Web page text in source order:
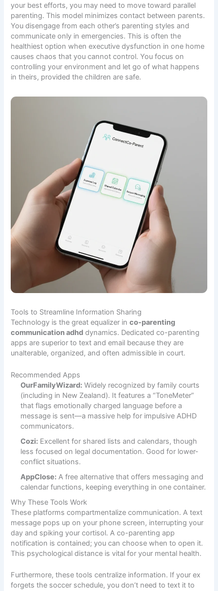
your best efforts, you may need to move toward parallel
parenting. This model minimizes contact between parents.
You disengage from each other’s parenting styles and
communicate only in emergencies. This is often the
healthiest option when executive dysfunction in one home
causes chaos that you cannot control. You focus on
controlling your environment and let go of what happens
in theirs, provided the children are safe.
Tools to Streamline Information Sharing
Technology is the great equalizer inco-parenting
communication adhd dynamics. Dedicated co-parenting
apps are superior to text and email because they are
unalterable, organized, and often admissible in court.
Recommended Apps
OurFamilyWizard: Widely recognized by family courts
(including in New Zealand). It features a “ToneMeter”
that flags emotionally charged language before a
message is sent—a massive help for impulsive ADHD
communicators.
Cozi: Excellent for shared lists and calendars, though
less focused on legal documentation. Good for lower-
conflict situations.
AppClose: A free alternative that offers messaging and
calendar functions, keeping everything in one container.
Why These Tools Work
These platforms compartmentalize communication. A text
message pops up on your phone screen, interrupting your
day and spiking your cortisol. A co-parenting app
notification is contained; you can choose when to open it.
This psychological distance is vital for your mental health.
Furthermore, these tools centralize information. If your ex
forgets the soccer schedule, you don’t need to text it to